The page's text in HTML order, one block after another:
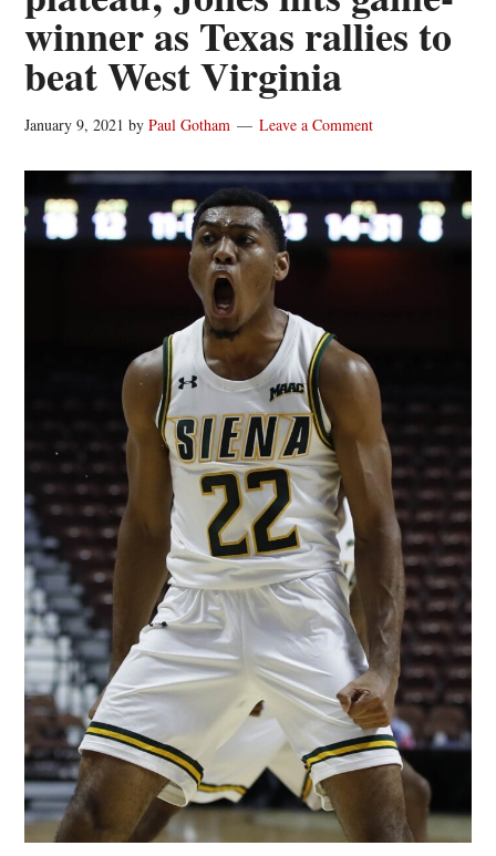
winner as Texas rallies to
beat West Virginia
January 9, 2021 byPaul Gotham Leave a Comment